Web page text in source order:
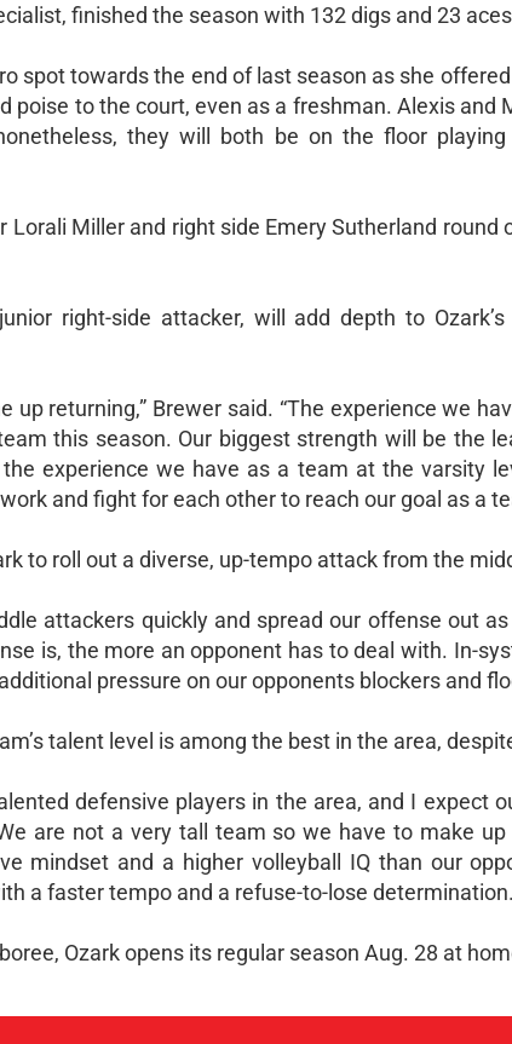
finished the season with 132 digs and 23
spot towards the end of last season as she
poise to the court, even as a freshman. Alexis and
they will both be on the floor
Miller and right side Emery Sutherland round
right-side attacker, will add depth to
up returning,” Brewer said. “The experience we
this season. Our biggest strength will be the
experience we have as a team at the varsity
and fight for each other to reach our goal as a
to roll out a diverse, up-tempo attack from the
attackers quickly and spread our offense out
is, the more an opponent has to deal with. In-
pressure on our opponents blockers and
talent level is among the best in the area,
defensive players in the area, and I expect
are not a very tall team so we have to make
mindset and a higher volleyball IQ than our
a faster tempo and a refuse-to-lose
Ozark opens its regular season Aug. 28 at